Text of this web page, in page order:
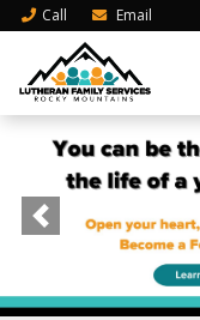
Call Email
Previous